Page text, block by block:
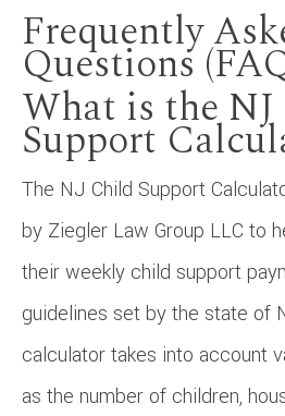
Frequently
Questions
What is the
Support
The NJ Child Support
by Ziegler Law Group LLC to
their weekly child support
guidelines set by the state of
calculator takes into account
as the number of children,